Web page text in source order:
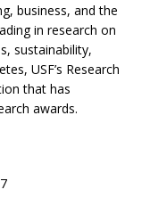
business, and the
in research on
sustainability,
USF’s Research
that has
awards.